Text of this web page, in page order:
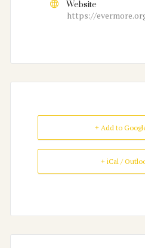
Website
https://
+ Add to
+ iCal /